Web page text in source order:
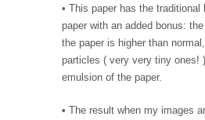
• This paper has the
paper with an added bonus:
the paper is higher than
particles ( very very tiny ones!
emulsion of the paper.
• The result when my images